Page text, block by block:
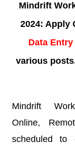
Mindrift
2024: Apply
Data
various
Mindrift
Online,
scheduled